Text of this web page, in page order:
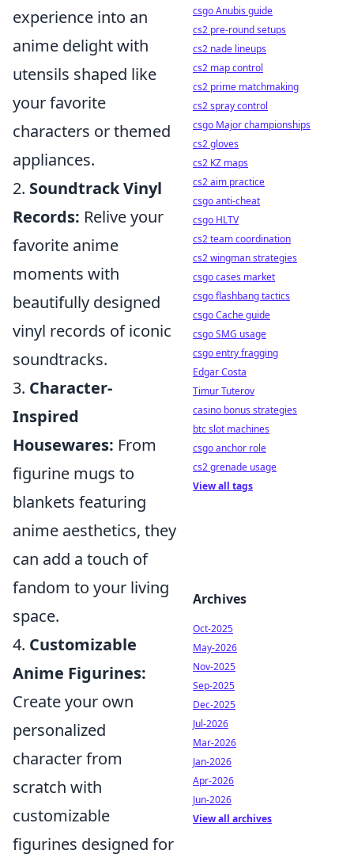
experience into an
anime delight with
utensils shaped like
your favorite
characters or themed
appliances.
2. Soundtrack Vinyl
Records: Relive your
favorite anime
moments with
beautifully designed
vinyl records of iconic
soundtracks.
3. Character-
Inspired
Housewares: From
figurine mugs to
blankets featuring
anime aesthetics, they
can add a touch of
fandom to your living
space.
4. Customizable
Anime Figurines:
Create your own
personalized
character from
scratch with
customizable
figurines designed for
csgo Anubis guide
cs2 pre-round setups
cs2 nade lineups
cs2 map control
cs2 prime matchmaking
cs2 spray control
csgo Major championships
cs2 gloves
cs2 KZ maps
cs2 aim practice
csgo anti-cheat
csgo HLTV
cs2 team coordination
cs2 wingman strategies
csgo cases market
csgo flashbang tactics
csgo Cache guide
csgo SMG usage
csgo entry fragging
Edgar Costa
Timur Tuterov
casino bonus strategies
btc slot machines
csgo anchor role
cs2 grenade usage
View all tags
Archives
Oct-2025
May-2026
Nov-2025
Sep-2025
Dec-2025
Jul-2026
Mar-2026
Jan-2026
Apr-2026
Jun-2026
View all archives